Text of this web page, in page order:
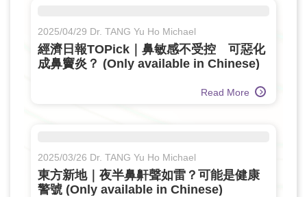
2025/04/29 Dr. TANG Yu Ho Michael
經濟日報TOPick｜鼻敏感不受控 可惡化
成鼻竇炎？ (Only available in Chinese)
Read More
2025/03/26 Dr. TANG Yu Ho Michael
東方新地｜夜半鼻鼾聲如雷？可能是健康
警號 (Only available in Chinese)